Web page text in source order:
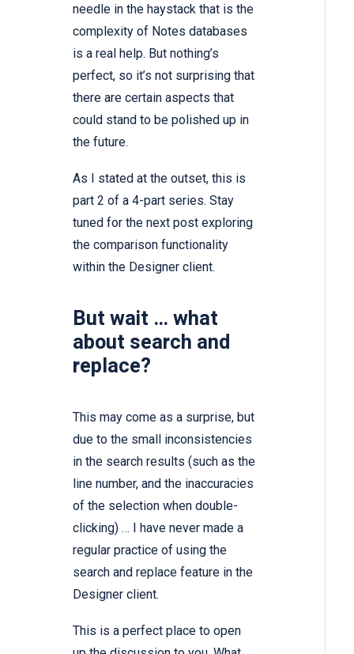
needle in the haystack that is the
complexity of Notes databases
is a real help. But nothing’s
perfect, so it’s not surprising that
there are certain aspects that
could stand to be polished up in
the future.
As I stated at the outset, this is
part 2 of a 4-part series. Stay
tuned for the next post exploring
the comparison functionality
within the Designer client.
But wait … what
about search and
replace?
This may come as a surprise, but
due to the small inconsistencies
in the search results (such as the
line number, and the inaccuracies
of the selection when double-
clicking) … I have never made a
regular practice of using the
search and replace feature in the
Designer client.
This is a perfect place to open